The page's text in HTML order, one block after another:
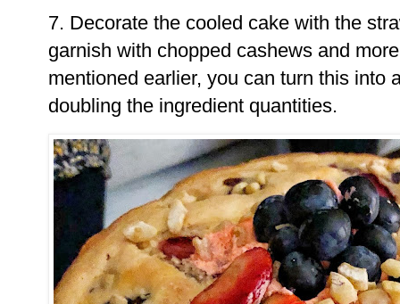
7. Decorate the cooled cake with the
garnish with chopped cashews and
mentioned earlier, you can turn this into
doubling the ingredient quantities.